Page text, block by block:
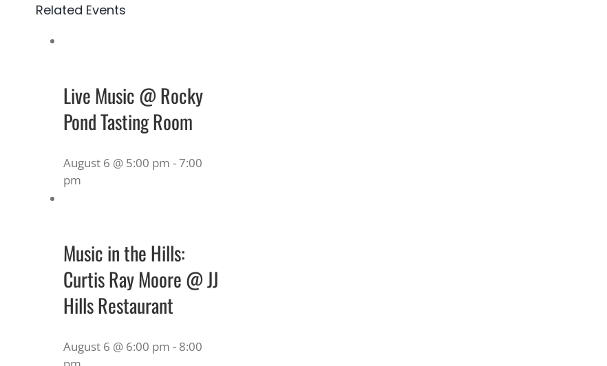
Related Events
Live Music @ Rocky
Pond Tasting Room
August 6 @ 5:00 pm -7:00
pm
Music in the Hills:
Curtis Ray Moore @ JJ
Hills Restaurant
August 6 @ 6:00 pm - 8:00